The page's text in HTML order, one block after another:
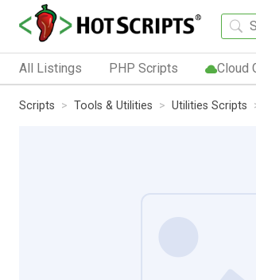
All Listings PHP Scripts Cloud
Scripts Tools & Utilities Utilities Scripts